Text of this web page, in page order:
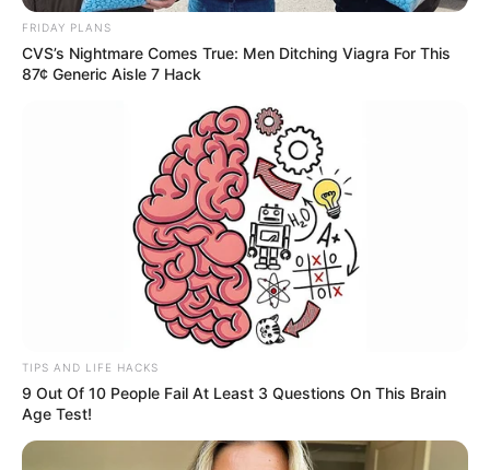
FRIDAY PLANS
CVS’s Nightmare Comes True: Men Ditching Viagra For This
87¢ Generic Aisle 7 Hack
TIPS AND LIFE HACKS
9 Out Of 10 People Fail At Least 3 Questions On This Brain
Age Test!